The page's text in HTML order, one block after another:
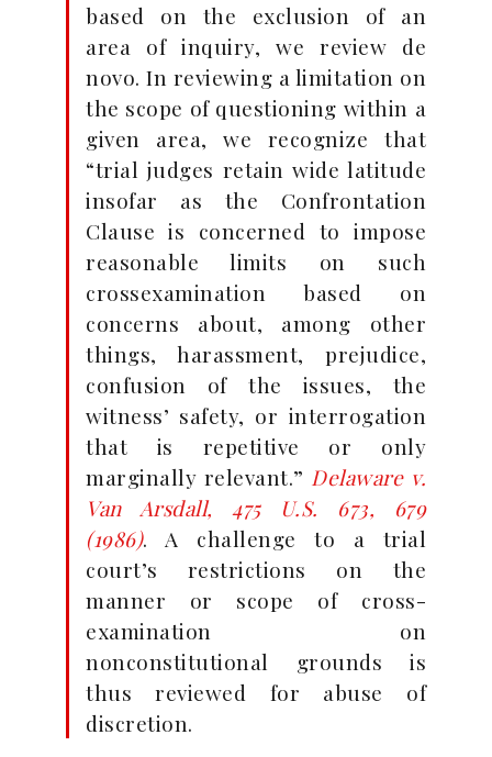
based on the exclusion of an
area of inquiry, we review de
novo. In reviewing a limitation on
the scope of questioning within a
given area, we recognize that
“trial judges retain wide latitude
insofar as the Confrontation
Clause is concerned to impose
reasonable limits on such
crossexamination based on
concerns about, among other
things, harassment, prejudice,
confusion of the issues, the
witness’ safety, or interrogation
that is repetitive or only
marginally relevant.” Delaware v.
Van Arsdall, 475 U.S. 673, 679
(1986). A challenge to a trial
court’s restrictions on the
manner or scope of cross-
examination on
nonconstitutional grounds is
thus reviewed for abuse of
discretion.